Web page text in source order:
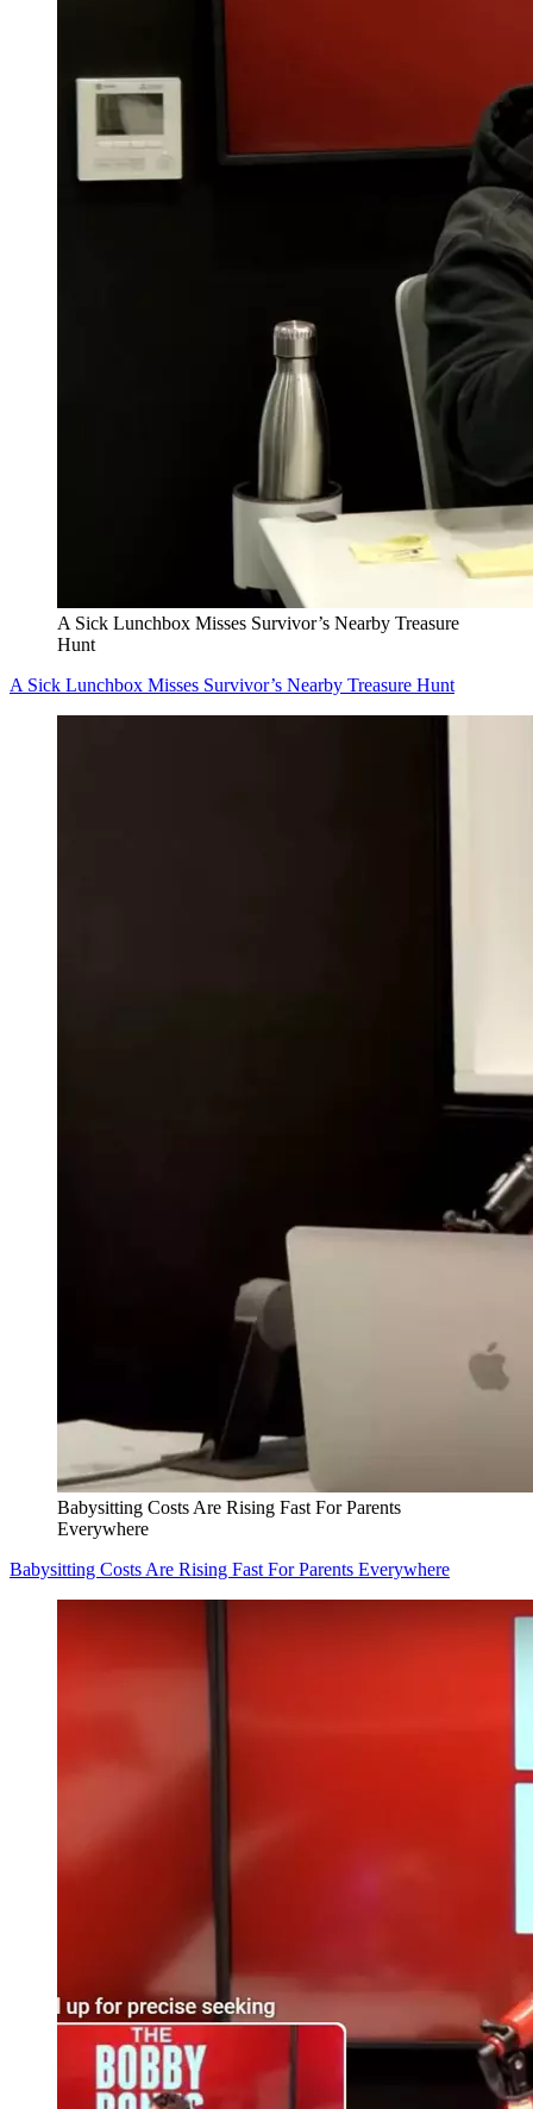
A Sick Lunchbox Misses Survivor’s Nearby Treasure
Hunt
A Sick Lunchbox Misses Survivor’s Nearby Treasure Hunt
Babysitting Costs Are Rising Fast For Parents
Everywhere
Babysitting Costs Are Rising Fast For Parents Everywhere